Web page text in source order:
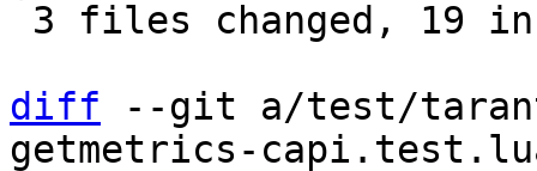
diff --git a/test/
getmetrics-